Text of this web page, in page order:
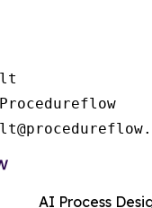
AI Process